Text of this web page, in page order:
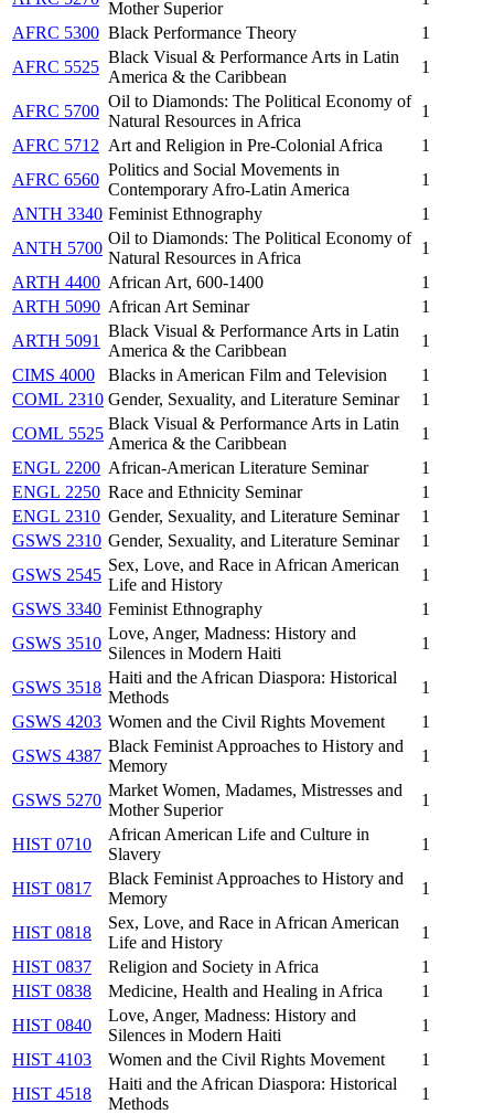
Mother Superior
AFRC 5300 Black Performance Theory
1
AFRC 5525
Black Visual & Performance Arts in Latin
America & the Caribbean
1
AFRC 5700
Oil to Diamonds: The Political Economy of
Natural Resources in Africa
1
AFRC 5712 Art and Religion in Pre-Colonial Africa
1
AFRC 6560
Politics and Social Movements in
Contemporary Afro-Latin America
1
ANTH 3340 Feminist Ethnography
1
ANTH 5700
Oil to Diamonds: The Political Economy of
Natural Resources in Africa
1
ARTH 4400 African Art, 600-1400
1
ARTH 5090 African Art Seminar
1
ARTH 5091
Black Visual & Performance Arts in Latin
America & the Caribbean
1
CIMS 4000
Blacks in American Film and Television
1
COML 2310 Gender, Sexuality, and Literature Seminar
1
COML 5525
Black Visual & Performance Arts in Latin
America & the Caribbean
1
ENGL 2200 African-American Literature Seminar
1
ENGL 2250 Race and Ethnicity Seminar
1
ENGL 2310 Gender, Sexuality, and Literature Seminar
1
GSWS 2310 Gender, Sexuality, and Literature Seminar
1
GSWS 2545
Sex, Love, and Race in African American
Life and History
1
GSWS 3340 Feminist Ethnography
1
GSWS 3510
Love, Anger, Madness: History and
Silences in Modern Haiti
1
GSWS 3518
Haiti and the African Diaspora: Historical
Methods
1
GSWS 4203 Women and the Civil Rights Movement
1
GSWS 4387
Black Feminist Approaches to History and
Memory
1
GSWS 5270
Market Women, Madames, Mistresses and
Mother Superior
1
HIST 0710
African American Life and Culture in
Slavery
1
HIST 0817
Black Feminist Approaches to History and
Memory
1
HIST 0818
Sex, Love, and Race in African American
Life and History
1
HIST 0837
Religion and Society in Africa
1
HIST 0838
Medicine, Health and Healing in Africa
1
HIST 0840
Love, Anger, Madness: History and
Silences in Modern Haiti
1
HIST 4103
Women and the Civil Rights Movement
1
HIST 4518
Haiti and the African Diaspora: Historical
Methods
1